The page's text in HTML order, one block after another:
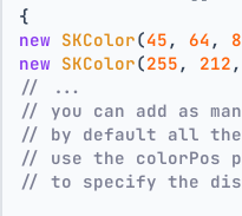
{
new SKColor(45 , 64 ,
new SKColor(255 , 212
// ...
// you can add as
// by default all the
// use the colorPos
// to specify the